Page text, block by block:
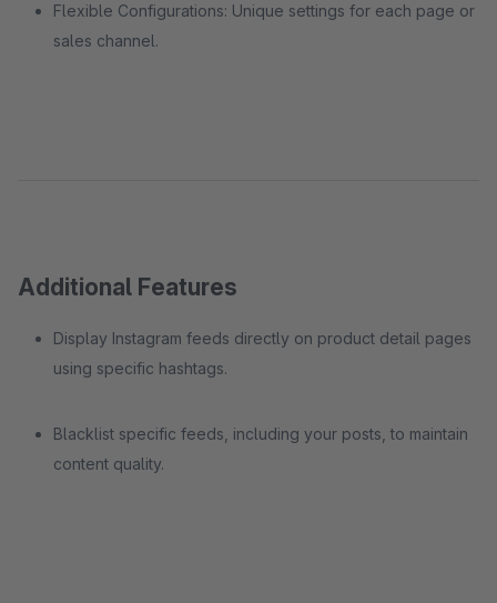
Flexible Configurations: Unique settings for each page or
sales channel.
Additional Features
Display Instagram feeds directly on product detail pages
using specific hashtags.
Blacklist specific feeds, including your posts, to maintain
content quality.